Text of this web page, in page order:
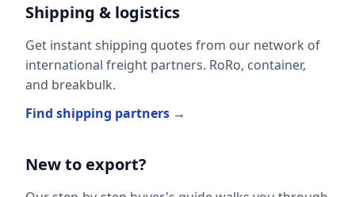
Shipping & logistics
Get instant shipping quotes from our network of
international freight partners. RoRo, container,
and breakbulk.
Find shipping partners →
New to export?